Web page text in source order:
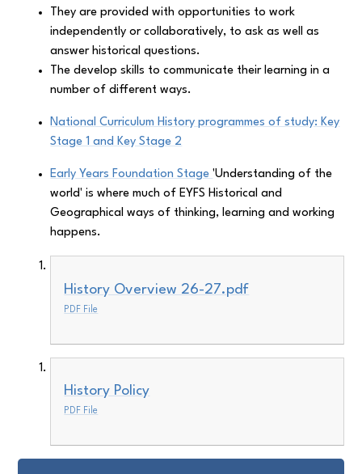
They are provided with opportunities to work
independently or collaboratively, to ask as well as
answer historical questions.
The develop skills to communicate their learning in a
number of different ways.
National Curriculum History programmes of study: Key
Stage 1 and Key Stage 2
Early Years Foundation Stage'Understanding of the
world' is where much of EYFS Historical and
Geographical ways of thinking, learning and working
happens.
History Overview 26-27.pdf
PDF File
History Policy
PDF File